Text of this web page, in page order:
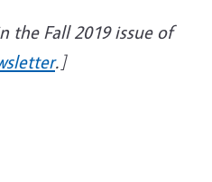
the Fall 2019 issue of
.]